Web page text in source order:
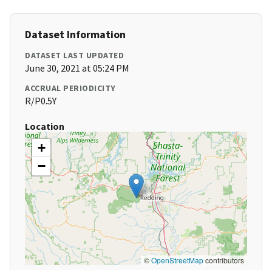
Dataset Information
DATASET LAST UPDATED
June 30, 2021 at 05:24 PM
ACCRUAL PERIODICITY
R/P0.5Y
Location
+
−
©OpenStreetMapcontributors